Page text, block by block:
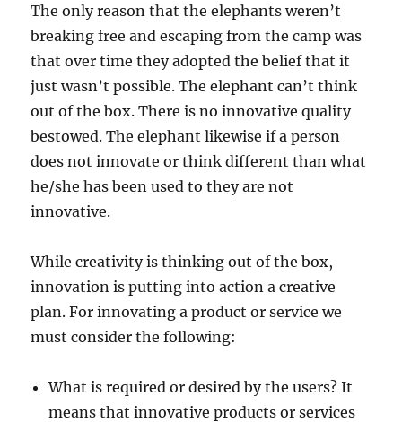
The only reason that the elephants weren’t
breaking free and escaping from the camp was
that over time they adopted the belief that it
just wasn’t possible. The elephant can’t think
out of the box. There is no innovative quality
bestowed. The elephant likewise if a person
does not innovate or think different than what
he/she has been used to they are not
innovative.
While creativity is thinking out of the box,
innovation is putting into action a creative
plan. For innovating a product or service we
must consider the following:
What is required or desired by the users? It
means that innovative products or services